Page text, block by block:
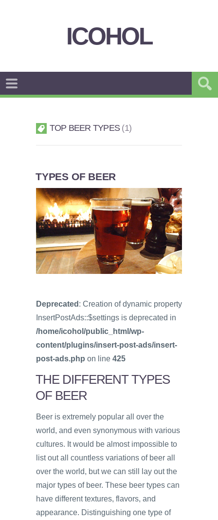
ICOHOL
TOP BEER TYPES 1
TYPES OF BEER
Deprecated : Creation of dynamic property
InsertPostAds::$settings is deprecated in
/home/icohol/public_html/wp-
content/plugins/insert-post-ads/insert-
post-ads.php on line 425
THE DIFFERENT TYPES
OF BEER
Beer is extremely popular all over the
world, and even synonymous with various
cultures. It would be almost impossible to
list out all countless variations of beer all
over the world, but we can still lay out the
major types of beer. These beer types can
have different textures, flavors, and
appearance. Distinguishing one type of